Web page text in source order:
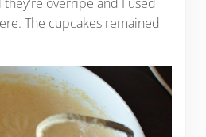
The cupcakes remained